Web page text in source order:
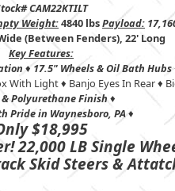
CAM22KTILT
Weight:4840 lbsPayload:
(Between Fenders), 22' Long
Key Features:
♦17.5" Wheels &Oil Bath Hubs
With Light ♦ Banjo Eyes In Rear ♦
Polyurethane Finish ♦
Pride in Waynesboro, PA♦
$18,995
22,000 LB Single
Skid Steers &